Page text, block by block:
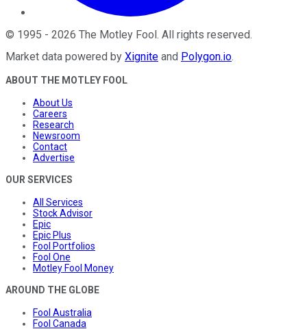
© 1995 - 2026 The Motley Fool . All rights reserved.
Market data powered by Xignite and Polygon.io.
ABOUT THE MOTLEY FOOL
About Us
Careers
Research
Newsroom
Contact
Advertise
OUR SERVICES
All Services
Stock Advisor
Epic
Epic Plus
Fool Portfolios
Fool One
Motley Fool Money
AROUND THE GLOBE
Fool Australia
Fool Canada